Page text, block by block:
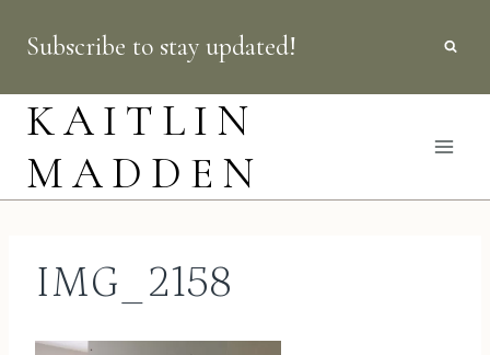
content
Subscribe to stay updated!
KAITLIN
MADDEN
IMG_2158